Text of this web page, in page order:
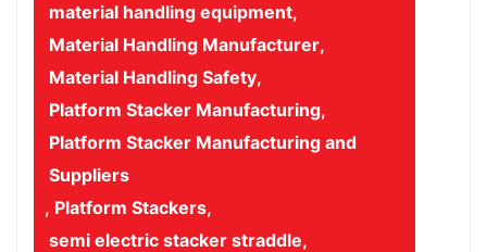
material handling equipment,
Material Handling Manufacturer,
Material Handling Safety,
Platform Stacker Manufacturing,
Platform Stacker Manufacturing and
Suppliers
, Platform Stackers,
semi electric stacker straddle,